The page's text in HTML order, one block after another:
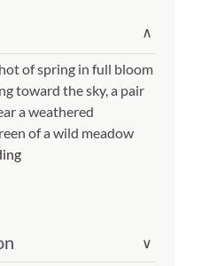
∨
of spring in full bloom
toward the sky, a pair
a weathered
of a wild meadow
∨